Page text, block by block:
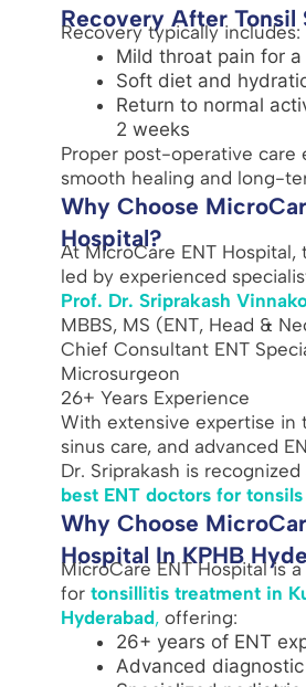
Recovery After Tonsil
Recovery typically includes:
Mild throat pain for
Soft diet and
Return to normal
2 weeks
Proper post-operative care
smooth healing and long-
Why Choose
Hospital?
At MicroCare ENT Hospital,
led by experienced
Prof. Dr. Sriprakash
MBBS, MS (ENT, Head &
Chief Consultant ENT
Microsurgeon
26+ Years Experience
With extensive expertise in
sinus care, and advanced
Dr. Sriprakash is
best ENT doctors for
Why Choose
Hospital In KPHB
MicroCare ENT Hospital is
for tonsillitis treatment in
Hyderabad,offering:
26+ years of ENT
Advanced